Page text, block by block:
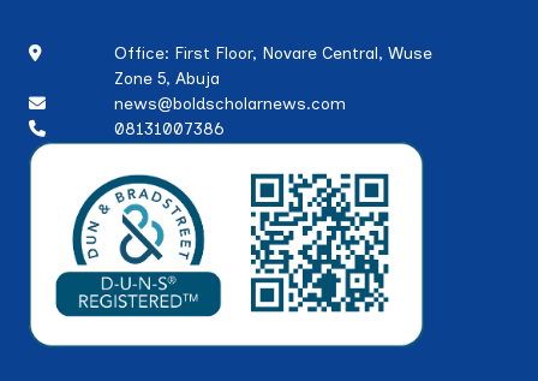
Office: First Floor, Novare Central, Wuse
Zone 5, Abuja
news@boldscholarnews.com
08131007386